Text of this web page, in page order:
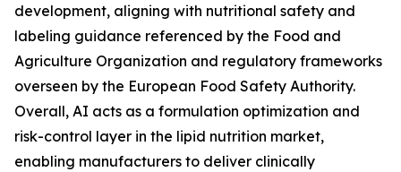
development, aligning with nutritional safety and
labeling guidance referenced by the Food and
Agriculture Organization and regulatory frameworks
overseen by the European Food Safety Authority.
Overall, AI acts as a formulation optimization and
risk-control layer in the lipid nutrition market,
enabling manufacturers to deliver clinically